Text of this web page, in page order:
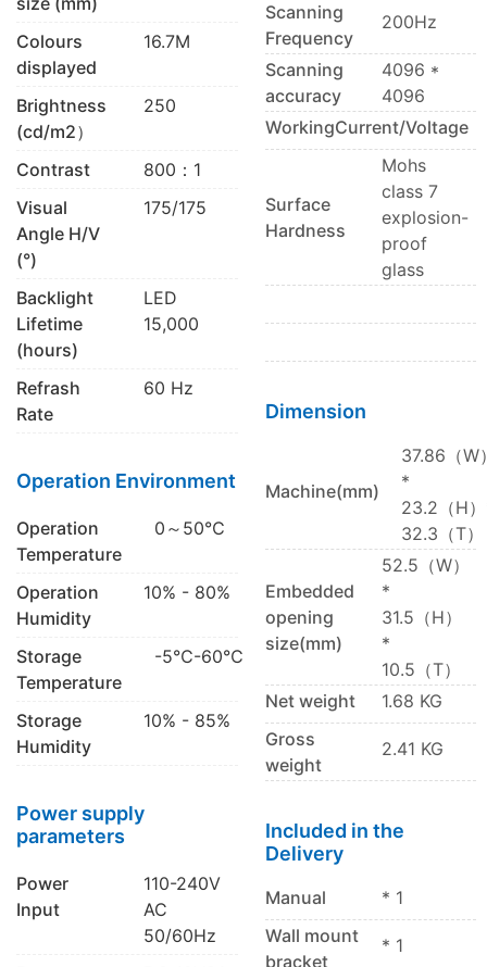
Colours
displayed
16.7M
Brightness
(cd/m2）
250
Contrast
800：1
Visual
Angle H/V
(°)
175/175
Backlight
Lifetime
(hours)
LED
15,000
Refrash
Rate
60 Hz
Operation Environment
Operation
Temperature
0～50℃
Operation
Humidity
10% - 80%
Storage
Temperature
-5℃-60℃
Storage
Humidity
10% - 85%
Power supply
parameters
Power
Input
110-240V
AC
50/60Hz
Scanning
Frequency
200Hz
Scanning
accuracy
4096 *
4096
WorkingCurrent/Voltage
Surface
Hardness
Mohs
class 7
explosion-
proof
glass
Dimension
Machine(mm)
37.86（W
*
23.2（H
32.3（T）
Embedded
opening
size(mm)
52.5（W）
*
31.5（H）
*
10.5（T）
Net weight
1.68 KG
Gross
weight
2.41 KG
Included in the
Delivery
Manual
* 1
Wall mount
bracket
* 1